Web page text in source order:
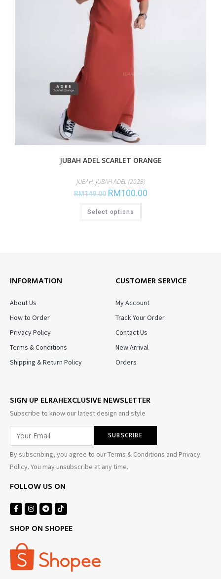
JUBAH ADEL SCARLET ORANGE
JUBAH, JUBAH ADEL (2023)
RM149.00 RM100.00
Select options
INFORMATION
About Us
How to Order
Privacy Policy
Terms & Conditions
Shipping & Return Policy
CUSTOMER SERVICE
My Account
Track Your Order
Contact Us
New Arrival
Orders
SIGN UP ELRAHEXCLUSIVE NEWSLETTER
Subscribe to know our latest design and style
By subscribing, you agree to our Terms & Conditions and Privacy
Policy. You may unsubscribe at any time.
FOLLOW US ON
SHOP ON SHOPEE